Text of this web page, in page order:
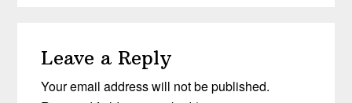
Leave a Reply
Your email address will not be published.